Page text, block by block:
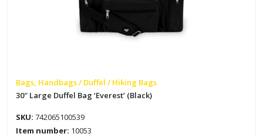
Bags, Handbags / Duffel / Hiking Bags
30″ Large Duffel Bag ‘Everest’ (Black)
SKU: 742065100539
Item number: 10053